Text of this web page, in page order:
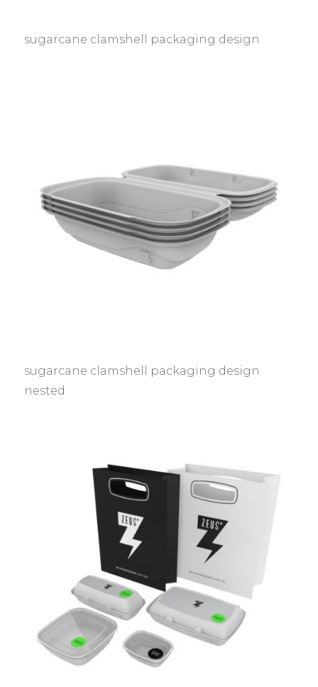
sugarcane clamshell packaging design
sugarcane clamshell packaging design
nested